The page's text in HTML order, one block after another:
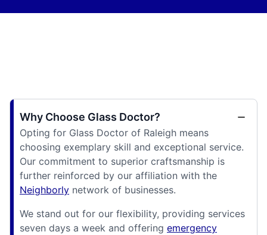
Why Choose Glass Doctor?
Opting for Glass Doctor of Raleigh means
choosing exemplary skill and exceptional service.
Our commitment to superior craftsmanship is
further reinforced by our affiliation with the
Neighborly network of businesses.
We stand out for our flexibility, providing services
seven days a week and offering emergency